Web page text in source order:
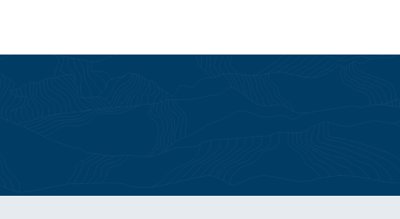
site
content